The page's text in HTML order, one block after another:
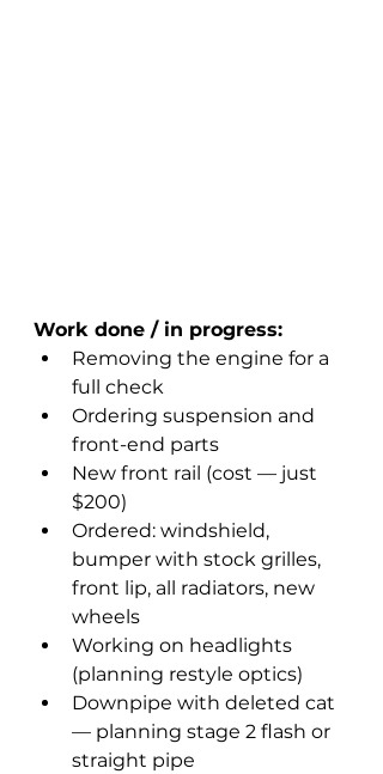
Work done / in progress:
Removing the engine for a
full check
Ordering suspension and
front-end parts
New front rail (cost — just
$200)
Ordered: windshield,
bumper with stock grilles,
front lip, all radiators, new
wheels
Working on headlights
(planning restyle optics)
Downpipe with deleted cat
— planning stage 2 flash or
straight pipe